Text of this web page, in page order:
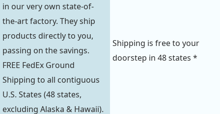
in our very own state-of-
the-art factory. They ship
products directly to you,
passing on the savings.
FREE FedEx Ground
Shipping to all contiguous
U.S. States (48 states,
excluding Alaska & Hawaii).
Shipping is free to your
doorstep in 48 states *